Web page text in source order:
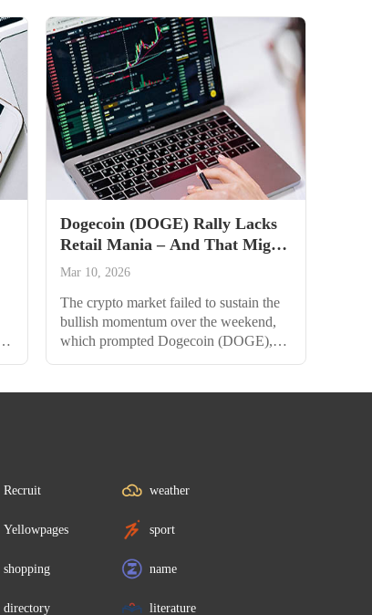
Dogecoin (DOGE) Rally Lacks
Retail Mania – And That Might
Be Bullish
Mar 10, 2026
The crypto market failed to sustain the
bullish momentum over the weekend,
which prompted Dogecoin (DOGE),
Recruit weather
Yellowpages sport
shopping name
directory literature